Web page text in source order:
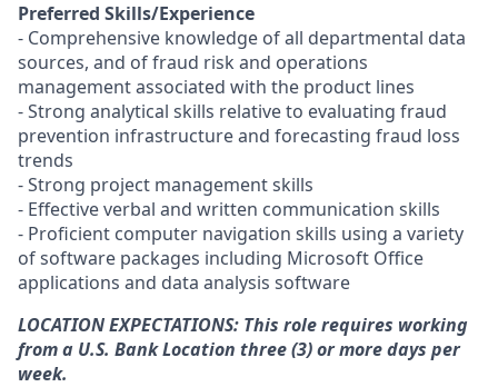
Preferred Skills/Experience
- Comprehensive knowledge of all departmental data
sources, and of fraud risk and operations
management associated with the product lines
- Strong analytical skills relative to evaluating fraud
prevention infrastructure and forecasting fraud loss
trends
- Strong project management skills
- Effective verbal and written communication skills
- Proficient computer navigation skills using a variety
of software packages including Microsoft Office
applications and data analysis software
LOCATION EXPECTATIONS: This role requires working
from a U.S. Bank Location three (3) or more days per
week.